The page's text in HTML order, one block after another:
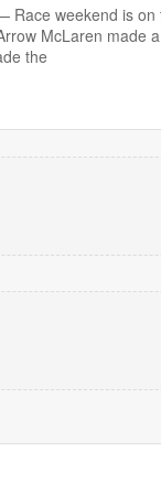
Race weekend is on
McLaren made
the